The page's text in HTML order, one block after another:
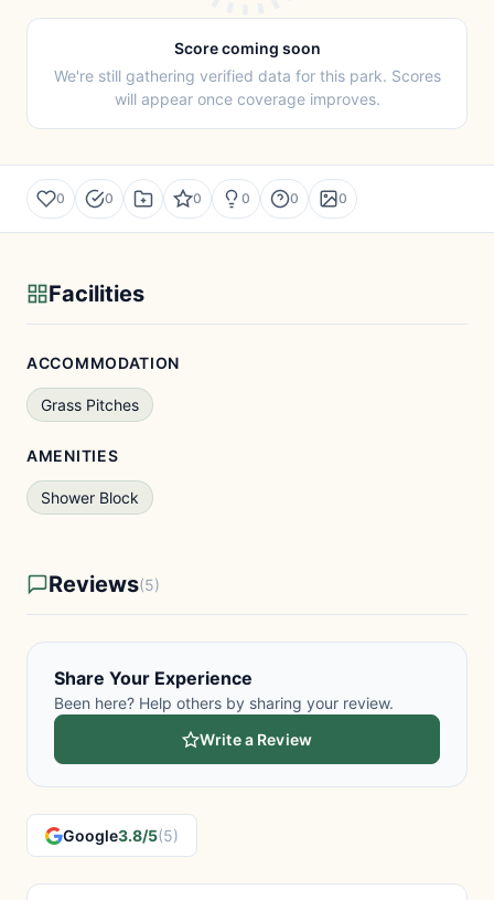
Score coming soon
We're still gathering verified data for this park. Scores
will appear once coverage improves.
0 0 0 0 0 0
Facilities
ACCOMMODATION
Grass Pitches
AMENITIES
Shower Block
Reviews(5)
Share Your Experience
Been here? Help others by sharing your review.
Write a Review
Google3.8/5(5)